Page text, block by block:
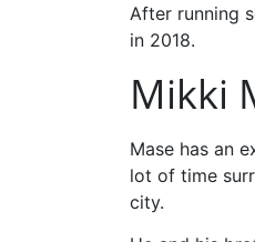
After running
in 2018.
Mikki
Mase has an
lot of time
city.